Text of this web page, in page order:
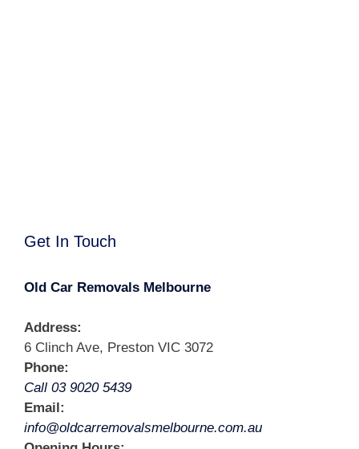
Get In Touch
Old Car Removals Melbourne
Address:
6 Clinch Ave, Preston VIC 3072
Phone:
Call 03 9020 5439
Email:
info@oldcarremovalsmelbourne.com.au